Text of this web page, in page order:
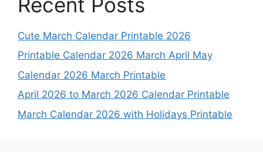
Cute March Calendar Printable 2026
Printable Calendar 2026 March April May
Calendar 2026 March Printable
April 2026 to March 2026 Calendar Printable
March Calendar 2026 with Holidays Printable